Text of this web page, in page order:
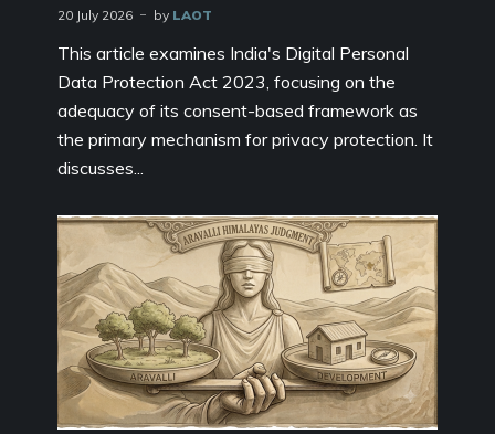
20 July 2026 by LAOT
This article examines India's Digital Personal
Data Protection Act 2023, focusing on the
adequacy of its consent-based framework as
the primary mechanism for privacy protection. It
discusses...